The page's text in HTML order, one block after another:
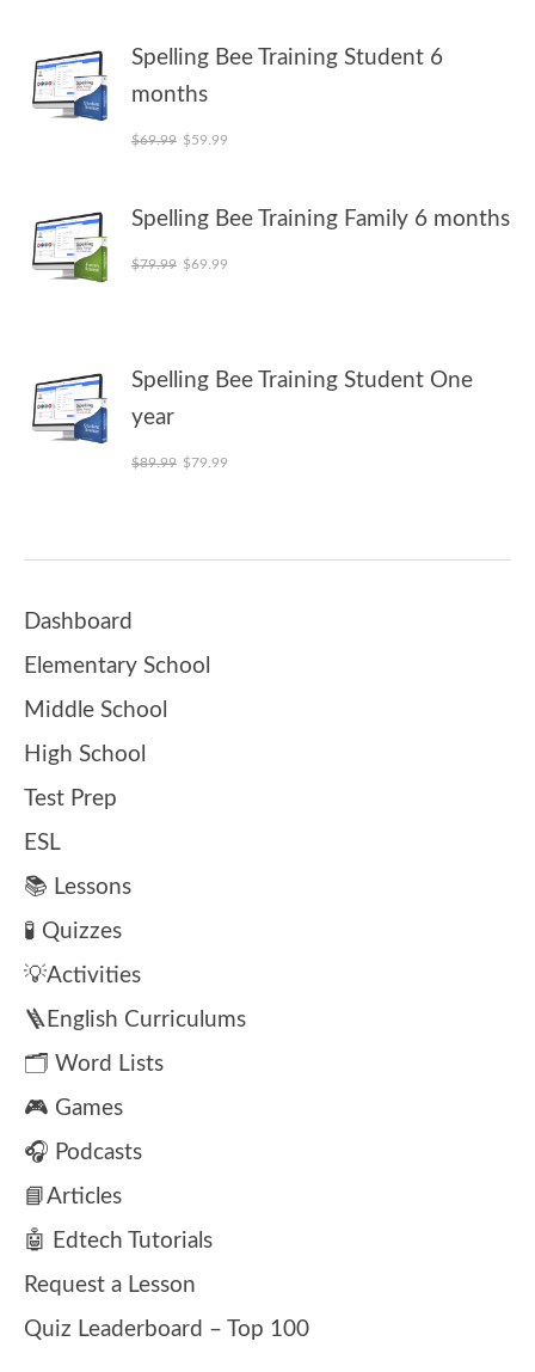
Spelling Bee Training Student 6
months
$69.99 Original price was: $69.99.
$59.99
Spelling Bee Training Family 6 months
$79.99 Original price was: $79.99.
$69.99
Spelling Bee Training Student One
year
$89.99 Original price was: $89.99.
$79.99
Dashboard
Elementary School
Middle School
High School
Test Prep
ESL
📚 Lessons
🧪 Quizzes
💡Activities
🪜English Curriculums
🗂️ Word Lists
🎮 Games
🎧 Podcasts
📘Articles
🤖 Edtech Tutorials
Request a Lesson
Quiz Leaderboard – Top 100